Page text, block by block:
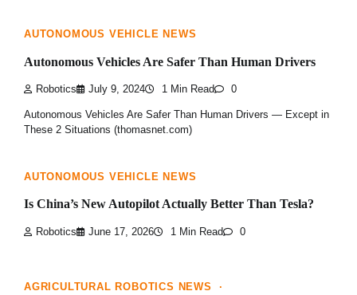
AUTONOMOUS VEHICLE NEWS
Autonomous Vehicles Are Safer Than Human Drivers
Robotics July 9, 2024 1 Min Read 0
Autonomous Vehicles Are Safer Than Human Drivers — Except in
These 2 Situations (thomasnet.com)
AUTONOMOUS VEHICLE NEWS
Is China’s New Autopilot Actually Better Than Tesla?
Robotics June 17, 2026 1 Min Read 0
AGRICULTURAL ROBOTICS NEWS